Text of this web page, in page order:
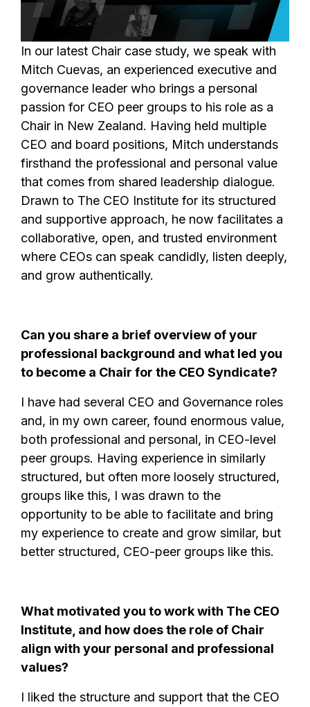
In our latest Chair case study, we speak with
Mitch Cuevas, an experienced executive and
governance leader who brings a personal
passion for CEO peer groups to his role as a
Chair in New Zealand. Having held multiple
CEO and board positions, Mitch understands
firsthand the professional and personal value
that comes from shared leadership dialogue.
Drawn to The CEO Institute for its structured
and supportive approach, he now facilitates a
collaborative, open, and trusted environment
where CEOs can speak candidly, listen deeply,
and grow authentically.
Can you share a brief overview of your
professional background and what led you
to become a Chair for the CEO Syndicate?
I have had several CEO and Governance roles
and, in my own career, found enormous value,
both professional and personal, in CEO-level
peer groups. Having experience in similarly
structured, but often more loosely structured,
groups like this, I was drawn to the
opportunity to be able to facilitate and bring
my experience to create and grow similar, but
better structured, CEO-peer groups like this.
What motivated you to work with The CEO
Institute, and how does the role of Chair
align with your personal and professional
values?
I liked the structure and support that the CEO